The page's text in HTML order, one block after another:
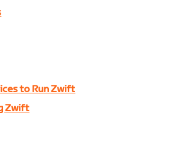
to Run Zwift
Zwift